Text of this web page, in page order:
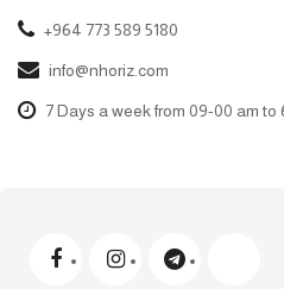
+964 773 589 5180
info@nhoriz.com
7 Days a week from 09-00 am to